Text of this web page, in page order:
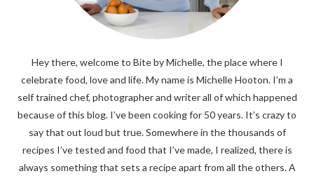
Hey there, welcome to Bite by Michelle, the place where I
celebrate food, love and life. My name is Michelle Hooton. I’m a
self trained chef, photographer and writer all of which happened
because of this blog. I’ve been cooking for 50 years. It’s crazy to
say that out loud but true. Somewhere in the thousands of
recipes I’ve tested and food that I’ve made, I realized, there is
always something that sets a recipe apart from all the others. A